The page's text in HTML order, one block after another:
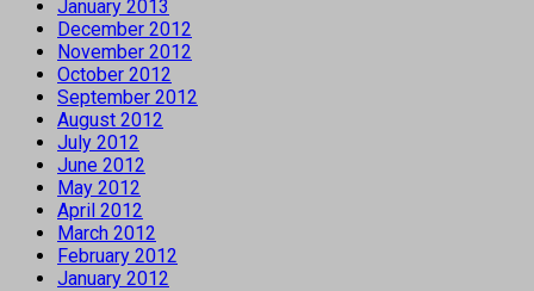
January 2013
December 2012
November 2012
October 2012
September 2012
August 2012
July 2012
June 2012
May 2012
April 2012
March 2012
February 2012
January 2012